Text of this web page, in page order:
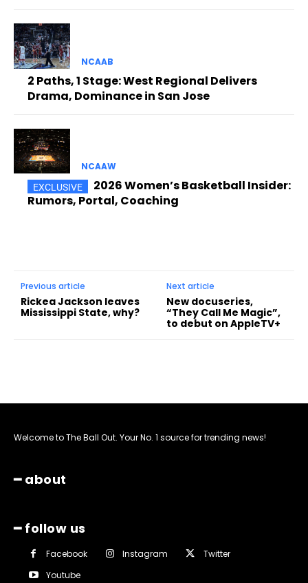
NCAAB
2 Paths, 1 Stage: West Regional Delivers
Drama, Dominance in San Jose
NCAAW
2026 Women’s Basketball Insider:
Rumors, Portal, Coaching
Previous article
Rickea Jackson leaves
Mississippi State, why?
Next article
New docuseries,
“They Call Me Magic”,
to debut on AppleTV+
Welcome to The Ball Out. Your No. 1 source for trending news!
━ about
━ follow us
Facebook Instagram
Twitter
Youtube